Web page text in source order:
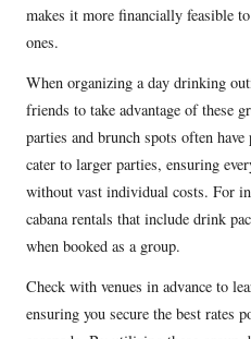
makes it more financially feasible
ones.
When organizing a day drinking
friends to take advantage of these
parties and brunch spots often
cater to larger parties, ensuring
without vast individual costs. For
cabana rentals that include drink
when booked as a group.
Check with venues in advance to
ensuring you secure the best rates